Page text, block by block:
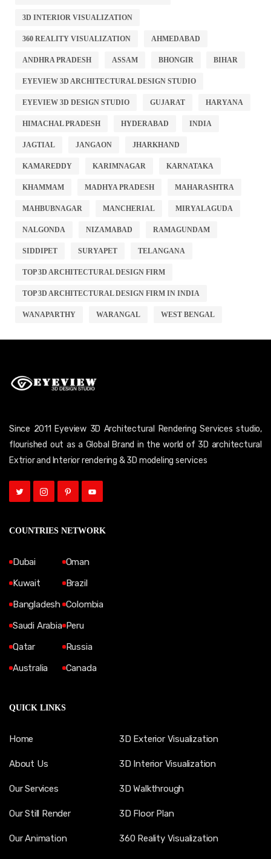
3D INTERIOR VISUALIZATION
360 REALITY VISUALIZATION AHMEDABAD
ANDHRA PRADESH ASSAM BHONGIR BIHAR
EYEVIEW 3D ARCHITECTURAL DESIGN STUDIO
EYEVIEW 3D DESIGN STUDIO GUJARAT HARYANA
HIMACHAL PRADESH HYDERABAD INDIA
JAGTIAL JANGAON JHARKHAND
KAMAREDDY KARIMNAGAR KARNATAKA
KHAMMAM MADHYA PRADESH MAHARASHTRA
MAHBUBNAGAR MANCHERIAL MIRYALAGUDA
NALGONDA NIZAMABAD RAMAGUNDAM
SIDDIPET SURYAPET TELANGANA
TOP 3D ARCHITECTURAL DESIGN FIRM
TOP 3D ARCHITECTURAL DESIGN FIRM IN INDIA
WANAPARTHY WARANGAL WEST BENGAL
Since 2011 Eyeview 3D Architectural Rendering Services studio,
flourished out as a Global Brand in the world of 3D architectural
Extrior and Interior rendering & 3D modeling services
COUNTRIES NETWORK
Dubai
Kuwait
Bangladesh
Saudi Arabia
Qatar
Australia
Oman
Brazil
Colombia
Peru
Russia
Canada
QUICK LINKS
Home
About Us
Our Services
Our Still Render
Our Animation
3D Exterior Visualization
3D Interior Visualization
3D Walkthrough
3D Floor Plan
360 Reality Visualization